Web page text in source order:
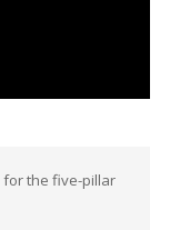
for the five-pillar